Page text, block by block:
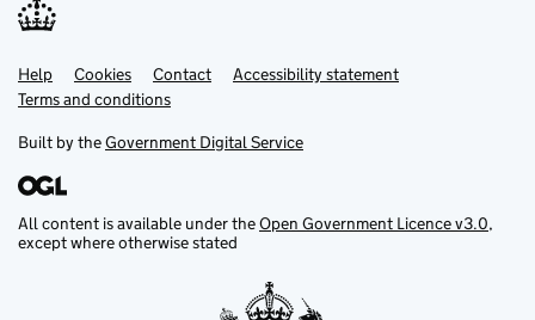
Support links
Help Cookies Contact
Accessibility statement
Terms and conditions
Built by theGovernment Digital Service
All content is available under theOpen Government Licence v3.0,
except where otherwise stated